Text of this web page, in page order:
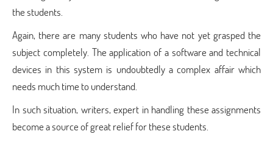
the students.
Again, there are many students who have not yet grasped the
subject completely. The application of a software and technical
devices in this system is undoubtedly a complex affair which
needs much time to understand.
In such situation, writers, expert in handling these assignments
become a source of great relief for these students.